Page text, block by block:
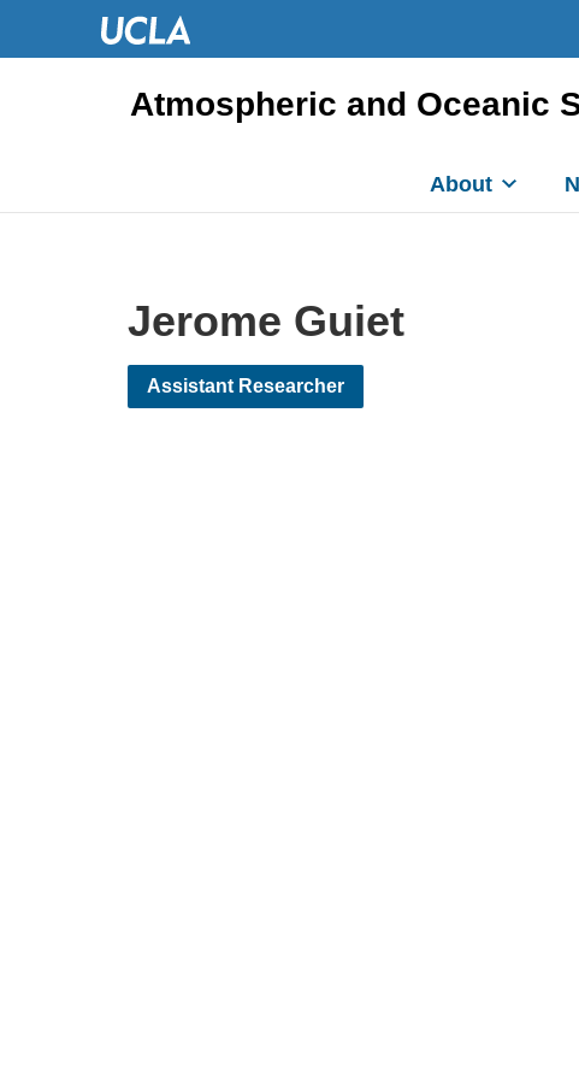
Atmospheric and Oceanic
About
Jerome Guiet
Assistant Researcher